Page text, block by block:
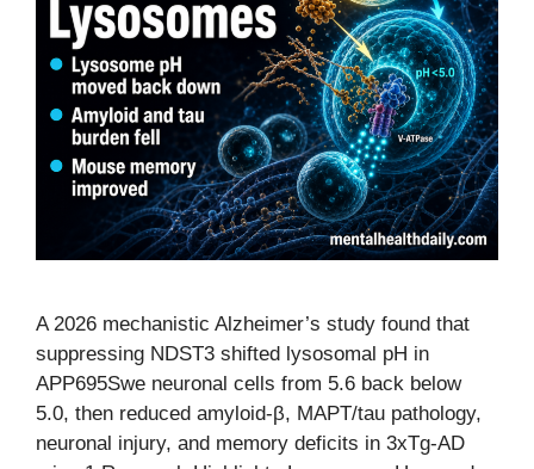
A 2026 mechanistic Alzheimer’s study found that
suppressing NDST3 shifted lysosomal pH in
APP695Swe neuronal cells from 5.6 back below
5.0, then reduced amyloid-β, MAPT/tau pathology,
neuronal injury, and memory deficits in 3xTg-AD